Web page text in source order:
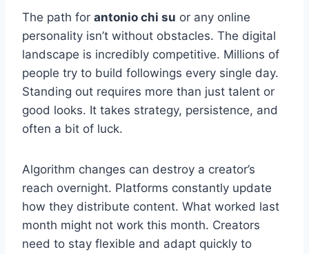
The path for antonio chi su or any online
personality isn’t without obstacles. The digital
landscape is incredibly competitive. Millions of
people try to build followings every single day.
Standing out requires more than just talent or
good looks. It takes strategy, persistence, and
often a bit of luck.
Algorithm changes can destroy a creator’s
reach overnight. Platforms constantly update
how they distribute content. What worked last
month might not work this month. Creators
need to stay flexible and adapt quickly to